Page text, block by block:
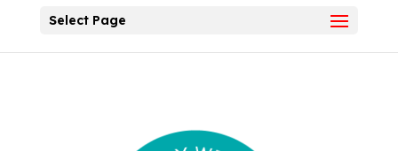
Select Page